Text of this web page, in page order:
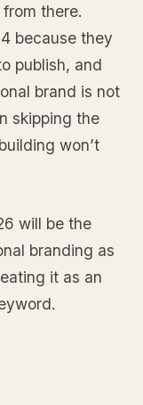
there.
because they
publish, and
brand is not
skipping the
won’t
will be the
branding as
it as an